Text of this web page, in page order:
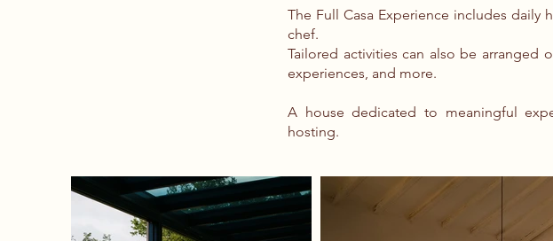
The Full Casa Experience includes
chef.
Tailored activities can also be arranged
experiences, and more.
A house dedicated to meaningful
hosting.